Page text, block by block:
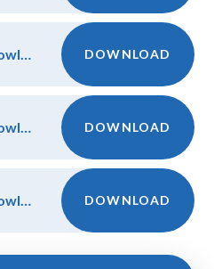
Year 4 Geography Knowledge, Discipline and Vocab DOWNLOAD
Year 5 Geography Knowledge, Discipline and Vocab DOWNLOAD
Year 6 Geography Knowledge, Discipline and Vocab DOWNLOAD